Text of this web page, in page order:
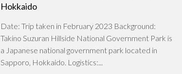
Hokkaido
Date: Trip taken in February 2023 Background:
Takino Suzuran Hillside National Government Park is
a Japanese national government park located in
Sapporo, Hokkaido. Logistics:...